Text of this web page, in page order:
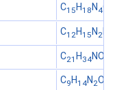
C15H18N 4O
C12H15N 2
C21H34NO
C9H14N 2O